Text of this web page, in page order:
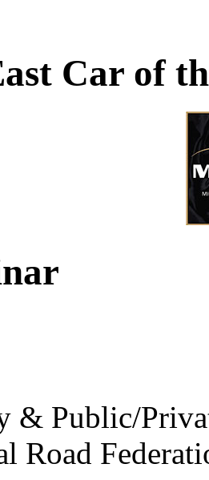
Car of
& Public/
Road